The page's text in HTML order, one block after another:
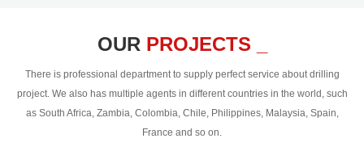
OUR PROJECTS _
There is professional department to supply perfect service about drilling
project. We also has multiple agents in different countries in the world, such
as South Africa, Zambia, Colombia, Chile, Philippines, Malaysia, Spain,
France and so on.